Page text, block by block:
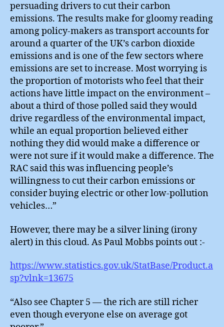
persuading drivers to cut their carbon
emissions. The results make for gloomy reading
among policy-makers as transport accounts for
around a quarter of the UK’s carbon dioxide
emissions and is one of the few sectors where
emissions are set to increase. Most worrying is
the proportion of motorists who feel that their
actions have little impact on the environment –
about a third of those polled said they would
drive regardless of the environmental impact,
while an equal proportion believed either
nothing they did would make a difference or
were not sure if it would make a difference. The
RAC said this was influencing people’s
willingness to cut their carbon emissions or
consider buying electric or other low-pollution
vehicles…”
However, there may be a silver lining (irony
alert) in this cloud. As Paul Mobbs points out :-
https://www.statistics.gov.uk/StatBase/Product.a
sp?vlnk=13675
“Also see Chapter 5 — the rich are still richer
even though everyone else on average got